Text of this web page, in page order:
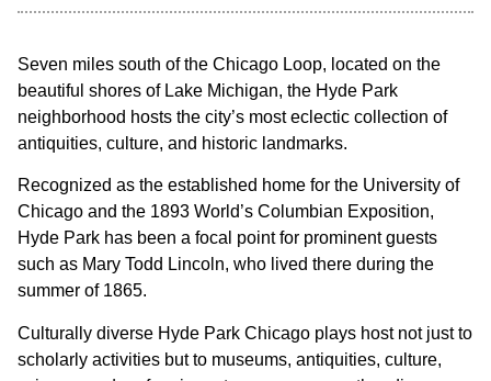
Seven miles south of the Chicago Loop, located on the
beautiful shores of Lake Michigan, the Hyde Park
neighborhood hosts the city’s most eclectic collection of
antiquities, culture, and historic landmarks.
Recognized as the established home for the University of
Chicago and the 1893 World’s Columbian Exposition,
Hyde Park has been a focal point for prominent guests
such as Mary Todd Lincoln, who lived there during the
summer of 1865.
Culturally diverse Hyde Park Chicago plays host not just to
scholarly activities but to museums, antiquities, culture,